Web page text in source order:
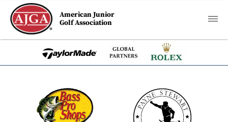
American Junior
Golf Association